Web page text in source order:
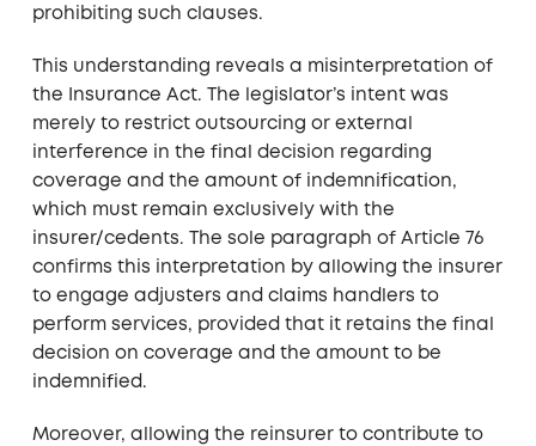
prohibiting such clauses.
This understanding reveals a misinterpretation of
the Insurance Act. The legislator’s intent was
merely to restrict outsourcing or external
interference in the final decision regarding
coverage and the amount of indemnification,
which must remain exclusively with the
insurer/cedents. The sole paragraph of Article 76
confirms this interpretation by allowing the insurer
to engage adjusters and claims handlers to
perform services, provided that it retains the final
decision on coverage and the amount to be
indemnified.
Moreover, allowing the reinsurer to contribute to